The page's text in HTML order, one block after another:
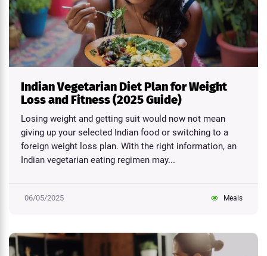
Indian Vegetarian Diet Plan for Weight
Loss and Fitness (2025 Guide)
Losing weight and getting suit would now not mean
giving up your selected Indian food or switching to a
foreign weight loss plan. With the right information, an
Indian vegetarian eating regimen may...
06/05/2025 Meals